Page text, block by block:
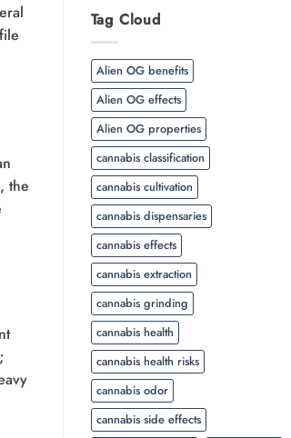
the
Tag Cloud
Alien OG benefits
Alien OG effects
Alien OG properties
cannabis classification
cannabis cultivation
cannabis dispensaries
cannabis effects
cannabis extraction
cannabis grinding
cannabis health
cannabis health risks
cannabis odor
cannabis side effects